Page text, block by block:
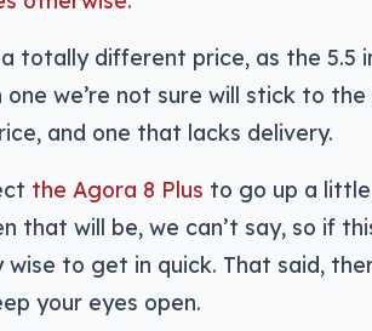
totally different price, as the 5.5
we’re not sure will stick to the
and one that lacks delivery.
the Agora 8 Plus to go up a
that will be, we can’t say, so if
to get in quick. That said,
your eyes open.